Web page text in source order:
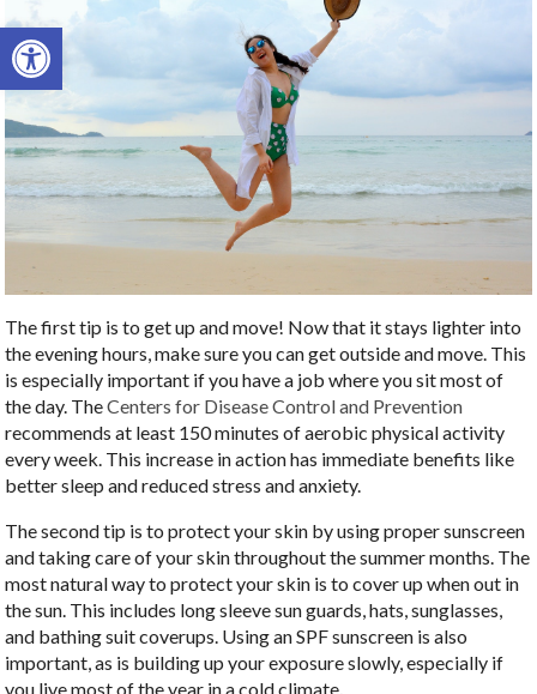
Open toolbar
The first tip is to get up and move! Now that it stays lighter into
the evening hours, make sure you can get outside and move. This
is especially important if you have a job where you sit most of
the day. TheCenters for Disease Control and Prevention
recommends at least 150 minutes of aerobic physical activity
every week. This increase in action has immediate benefits like
better sleep and reduced stress and anxiety.
The second tip is to protect your skin by using proper sunscreen
and taking care of your skin throughout the summer months. The
most natural way to protect your skin is to cover up when out in
the sun. This includes long sleeve sun guards, hats, sunglasses,
and bathing suit coverups. Using an SPF sunscreen is also
important, as is building up your exposure slowly, especially if
you live most of the year in a cold climate.